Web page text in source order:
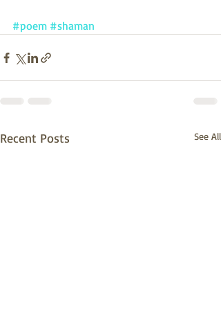
#poem #shaman
Recent Posts See All